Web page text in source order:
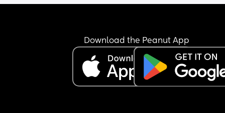
full time.
Download the Peanut App